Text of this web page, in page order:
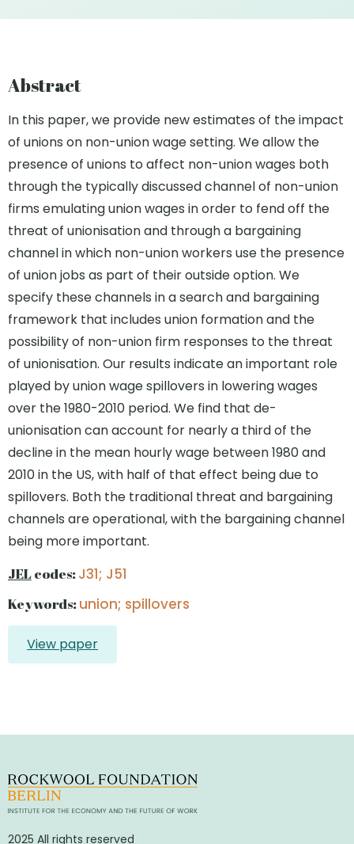
Abstract
In this paper, we provide new estimates of the impact
of unions on non-union wage setting. We allow the
presence of unions to affect non-union wages both
through the typically discussed channel of non-union
firms emulating union wages in order to fend off the
threat of unionisation and through a bargaining
channel in which non-union workers use the presence
of union jobs as part of their outside option. We
specify these channels in a search and bargaining
framework that includes union formation and the
possibility of non-union firm responses to the threat
of unionisation. Our results indicate an important role
played by union wage spillovers in lowering wages
over the 1980-2010 period. We find that de-
unionisation can account for nearly a third of the
decline in the mean hourly wage between 1980 and
2010 in the US, with half of that effect being due to
spillovers. Both the traditional threat and bargaining
channels are operational, with the bargaining channel
being more important.
JELcodes:J31; J51
Keywords:union; spillovers
View paper
2025 All rights reserved